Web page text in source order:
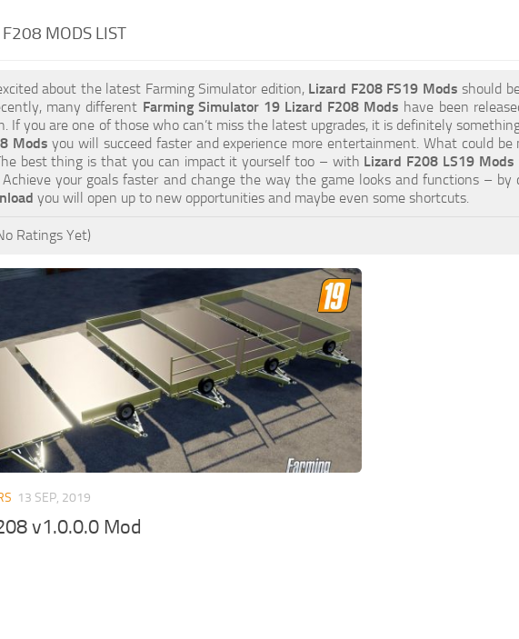
F208 MODS LIST
about the latest Farming Simulator edition, Lizard F208 FS19 Mods should
many different Farming Simulator 19 Lizard F208 Mods have been
If you are one of those who can’t miss the latest upgrades, it is definitely
Mods you will succeed faster and experience more entertainment. What could
best thing is that you can impact it yourself too – with Lizard F208 LS19
Achieve your goals faster and change the way the game looks and functions – by
you will open up to new opportunities and maybe even some shortcuts.
Ratings Yet)
13 SEP, 2019
v1.0.0.0 Mod